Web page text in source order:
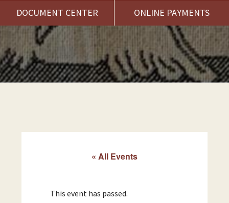
DOCUMENT CENTER ONLINE PAYMENTS
Skip
content
« All Events
This event has passed.